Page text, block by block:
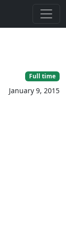
Full time
January 9, 2015